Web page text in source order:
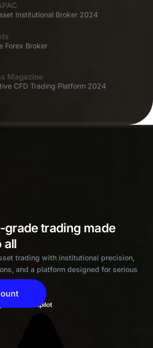
Institutional Broker 2024
Forex Broker
Magazine
CFD Trading Platform 2024
grade trading made
all
trading with institutional precision,
and a platform designed for serious